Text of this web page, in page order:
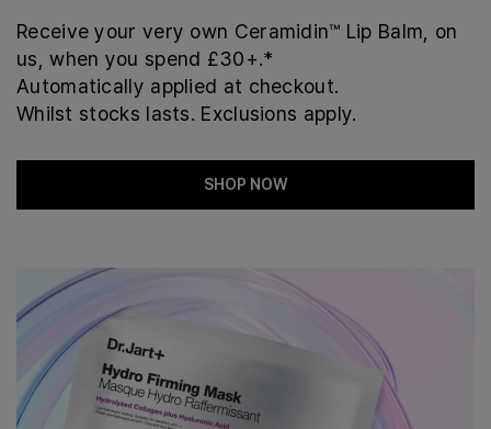
Receive your very own Ceramidin™ Lip Balm, on
us, when you spend £30+.*
Automatically applied at checkout.
Whilst stocks lasts. Exclusions apply.
SHOP NOW